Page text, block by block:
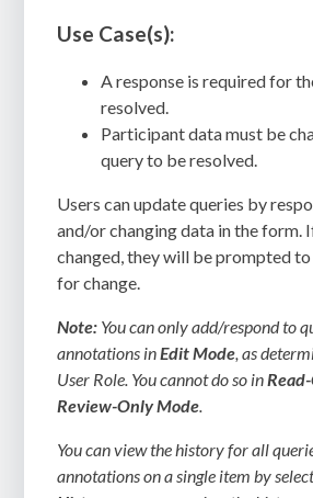
Use Case(s):
A response is required for
resolved.
Participant data must be
query to be resolved.
Users can update queries by
and/or changing data in the form.
changed, they will be prompted to
for change.
Note: You can only add/respond to
annotations inEdit Mode, as
User Role. You cannot do so in
Review-Only Mode.
You can view the history for all
annotations on a single item by